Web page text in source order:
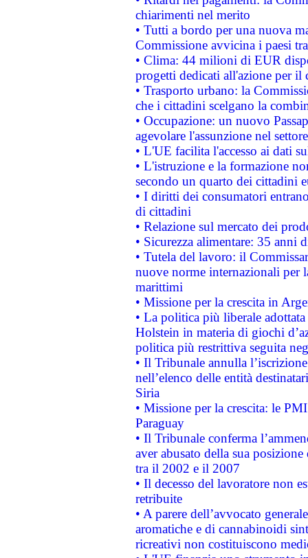
chiarimenti nel merito
• Tutti a bordo per una nuova
Commissione avvicina i paesi
• Clima: 44 milioni di EUR
progetti dedicati all'azione per il
• Trasporto urbano: la
che i cittadini scelgano la
• Occupazione: un nuovo
agevolare l'assunzione nel
• L'UE facilita l'accesso ai dati
• L'istruzione e la formazione
secondo un quarto dei cittadini
• I diritti dei consumatori
di cittadini
• Relazione sul mercato dei
• Sicurezza alimentare: 35 anni
• Tutela del lavoro: il
nuove norme internazionali per
marittimi
• Missione per la crescita in
• La politica più liberale
Holstein in materia di giochi
politica più restrittiva seguita
• Il Tribunale annulla
nell’elenco delle entità
Siria
• Missione per la crescita: le
Paraguay
• Il Tribunale conferma
aver abusato della sua
tra il 2002 e il 2007
• Il decesso del lavoratore non
retribuite
• A parere dell’avvocato
aromatiche e di cannabinoidi
ricreativi non costituiscono